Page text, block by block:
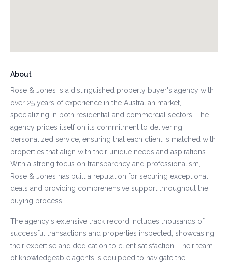
About
Rose & Jones is a distinguished property buyer's agency with
over 25 years of experience in the Australian market,
specializing in both residential and commercial sectors. The
agency prides itself on its commitment to delivering
personalized service, ensuring that each client is matched with
properties that align with their unique needs and aspirations.
With a strong focus on transparency and professionalism,
Rose & Jones has built a reputation for securing exceptional
deals and providing comprehensive support throughout the
buying process.
The agency's extensive track record includes thousands of
successful transactions and properties inspected, showcasing
their expertise and dedication to client satisfaction. Their team
of knowledgeable agents is equipped to navigate the